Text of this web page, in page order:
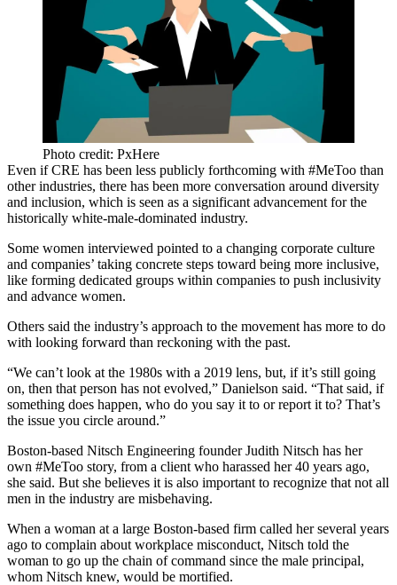
Photo credit: PxHere
Even if CRE has been less publicly forthcoming with #MeToo than
other industries, there has been more conversation around diversity
and inclusion, which is seen as a significant advancement for the
historically white-male-dominated industry.
Some women interviewed pointed to a changing corporate culture
and companies’ taking concrete steps toward being more inclusive,
like forming dedicated groups within companies to push inclusivity
and advance women.
Others said the industry’s approach to the movement has more to do
with looking forward than reckoning with the past.
“We can’t look at the 1980s with a 2019 lens, but, if it’s still going
on, then that person has not evolved,” Danielson said. “That said, if
something does happen, who do you say it to or report it to? That’s
the issue you circle around.”
Boston-based Nitsch Engineering founder Judith Nitsch has her
own #MeToo story, from a client who harassed her 40 years ago,
she said. But she believes it is also important to recognize that not all
men in the industry are misbehaving.
When a woman at a large Boston-based firm called her several years
ago to complain about workplace misconduct, Nitsch told the
woman to go up the chain of command since the male principal,
whom Nitsch knew, would be mortified.